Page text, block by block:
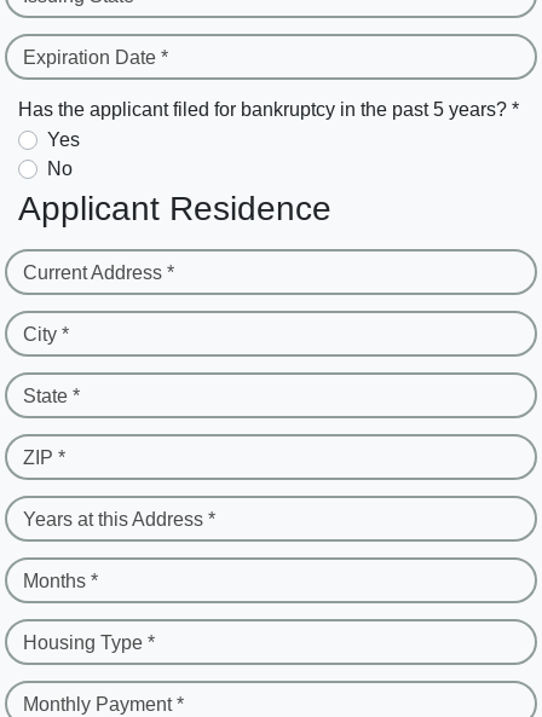
Expiration Date *
Has the applicant filed for bankruptcy in the past 5 years? *
Yes
No
Applicant Residence
Current Address *
City *
State *
ZIP *
Years at this Address *
Months *
Housing Type *
Monthly Payment *